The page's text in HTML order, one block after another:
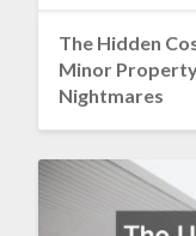
The Hidden
Minor
Nightmares